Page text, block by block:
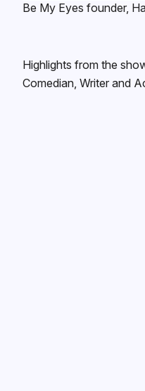
Be My Eyes founder,
Highlights from the
Comedian, Writer and